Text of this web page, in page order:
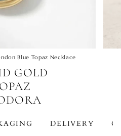
Blue Topaz Necklace
GOLD
DELIVERY